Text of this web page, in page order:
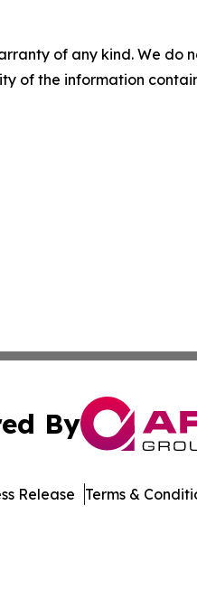
of any kind. We
of the information
By
Release Terms &